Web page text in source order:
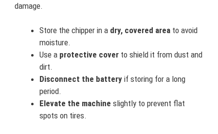
damage.
Store the chipper in a dry, covered area to avoid
moisture.
Use a protective cover to shield it from dust and
dirt.
Disconnect the battery if storing for a long
period.
Elevate the machine slightly to prevent flat
spots on tires.